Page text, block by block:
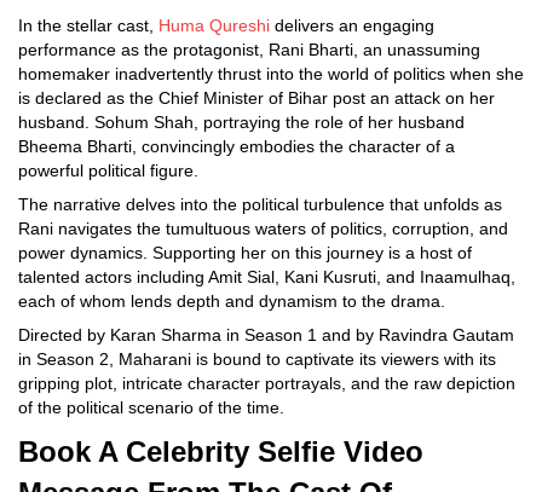
In the stellar cast, Huma Qureshi delivers an engaging
performance as the protagonist, Rani Bharti, an unassuming
homemaker inadvertently thrust into the world of politics when she
is declared as the Chief Minister of Bihar post an attack on her
husband. Sohum Shah, portraying the role of her husband
Bheema Bharti, convincingly embodies the character of a
powerful political figure.
The narrative delves into the political turbulence that unfolds as
Rani navigates the tumultuous waters of politics, corruption, and
power dynamics. Supporting her on this journey is a host of
talented actors including Amit Sial, Kani Kusruti, and Inaamulhaq,
each of whom lends depth and dynamism to the drama.
Directed by Karan Sharma in Season 1 and by Ravindra Gautam
in Season 2, Maharani is bound to captivate its viewers with its
gripping plot, intricate character portrayals, and the raw depiction
of the political scenario of the time.
Book A Celebrity Selfie Video